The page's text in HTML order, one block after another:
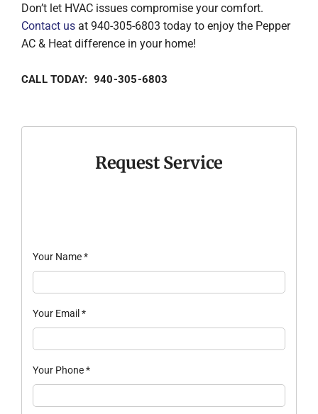
Don’t let HVAC issues compromise your comfort.
Contact usat 940-305-6803 today to enjoy the Pepper
AC & Heat difference in your home!
CALL TODAY: 940-305-6803
Request Service
Your Name*
Your Email *
Your Phone*